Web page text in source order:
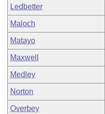
Ledbetter
Maloch
Matayo
Maxwell
Medley
Norton
Overbey